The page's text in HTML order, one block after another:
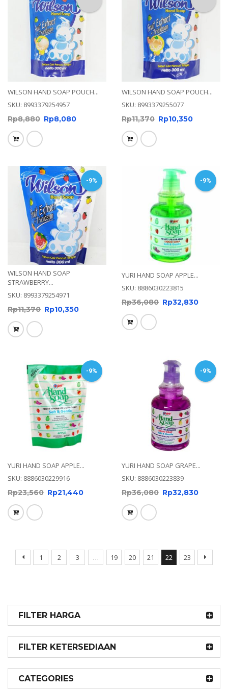
FILTER HARGA
FILTER KETERSEDIAAN
CATEGORIES
WILSON HAND SOAP POUCH...
SKU: 8993379254957
Rp8,880 Rp8,080
WILSON HAND SOAP POUCH...
SKU: 8993379255077
Rp11,370 Rp10,350
-9%
WILSON HAND SOAP
STRAWBERRY...
SKU: 8993379254971
Rp11,370 Rp10,350
-9%
YURI HAND SOAP APPLE...
SKU: 8886030223815
Rp36,080 Rp32,830
-9%
YURI HAND SOAP APPLE...
SKU: 8886030229916
Rp23,560 Rp21,440
-9%
YURI HAND SOAP GRAPE...
SKU: 8886030223839
Rp36,080 Rp32,830
1 2 3 … 19 20 21 22 23